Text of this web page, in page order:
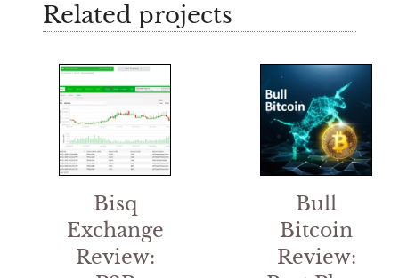
Related projects
Bisq
Exchange
Review:
Bull
Bitcoin
Review: